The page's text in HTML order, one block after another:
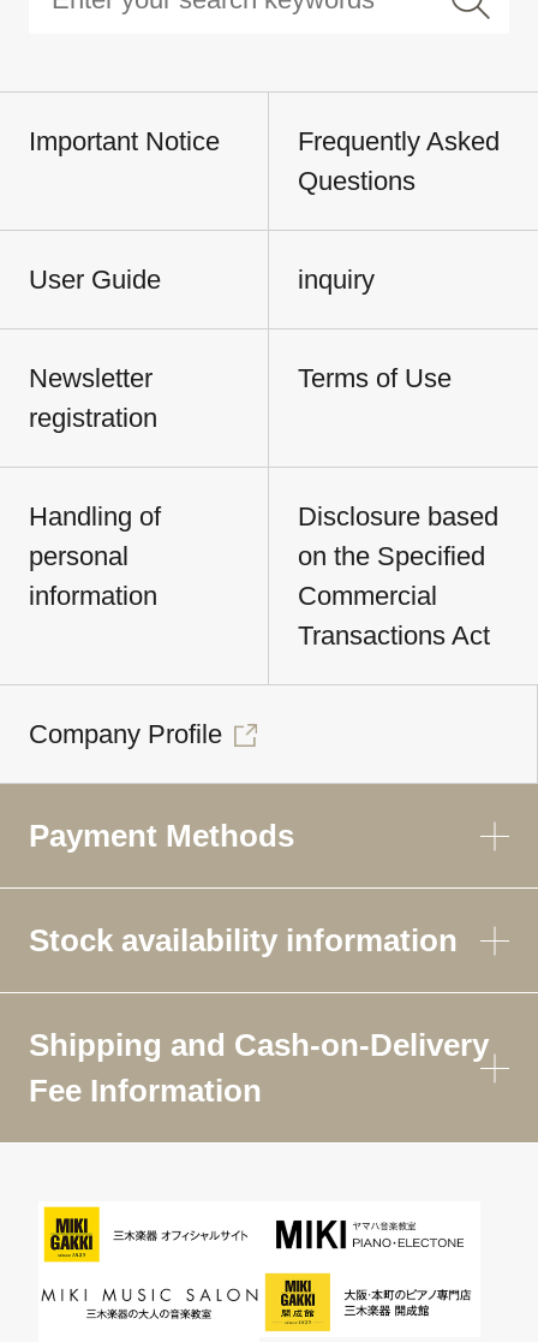
Important Notice
Frequently Asked
Questions
User Guide inquiry
Newsletter
registration
Terms of Use
Handling of
personal
information
Disclosure based
on the Specified
Commercial
Transactions Act
Company Profile
Payment Methods
Stock availability information
Shipping and Cash-on-Delivery
Fee Information